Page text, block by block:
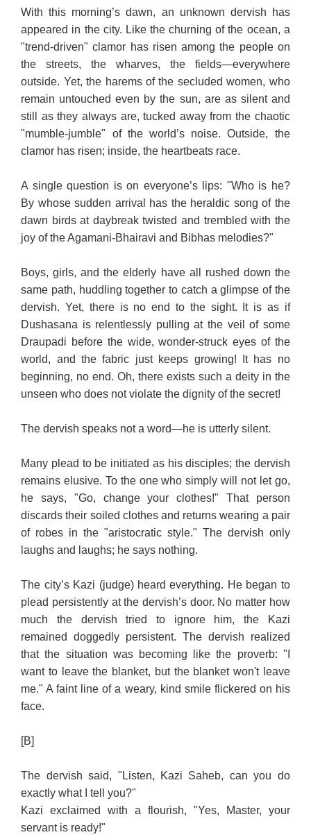
With this morning’s dawn, an unknown dervish has
appeared in the city. Like the churning of the ocean, a
"trend-driven" clamor has risen among the people on
the streets, the wharves, the fields—everywhere
outside. Yet, the harems of the secluded women, who
remain untouched even by the sun, are as silent and
still as they always are, tucked away from the chaotic
"mumble-jumble" of the world’s noise. Outside, the
clamor has risen; inside, the heartbeats race.
A single question is on everyone’s lips: "Who is he?
By whose sudden arrival has the heraldic song of the
dawn birds at daybreak twisted and trembled with the
joy of the Agamani-Bhairavi and Bibhas melodies?"
Boys, girls, and the elderly have all rushed down the
same path, huddling together to catch a glimpse of the
dervish. Yet, there is no end to the sight. It is as if
Dushasana is relentlessly pulling at the veil of some
Draupadi before the wide, wonder-struck eyes of the
world, and the fabric just keeps growing! It has no
beginning, no end. Oh, there exists such a deity in the
unseen who does not violate the dignity of the secret!
The dervish speaks not a word—he is utterly silent.
Many plead to be initiated as his disciples; the dervish
remains elusive. To the one who simply will not let go,
he says, "Go, change your clothes!" That person
discards their soiled clothes and returns wearing a pair
of robes in the "aristocratic style." The dervish only
laughs and laughs; he says nothing.
The city’s Kazi (judge) heard everything. He began to
plead persistently at the dervish’s door. No matter how
much the dervish tried to ignore him, the Kazi
remained doggedly persistent. The dervish realized
that the situation was becoming like the proverb: "I
want to leave the blanket, but the blanket won't leave
me." A faint line of a weary, kind smile flickered on his
face.
[B]
The dervish said, "Listen, Kazi Saheb, can you do
exactly what I tell you?"
Kazi exclaimed with a flourish, "Yes, Master, your
servant is ready!"